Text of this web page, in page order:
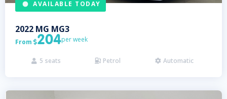
AVAILABLE TODAY
2022 MG MG3
From 204per week
 5 seats  Petrol  Automatic